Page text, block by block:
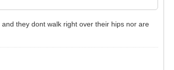
they dont walk right over their hips nor are